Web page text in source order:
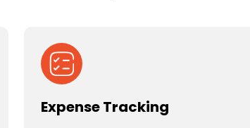
Expense Tracking